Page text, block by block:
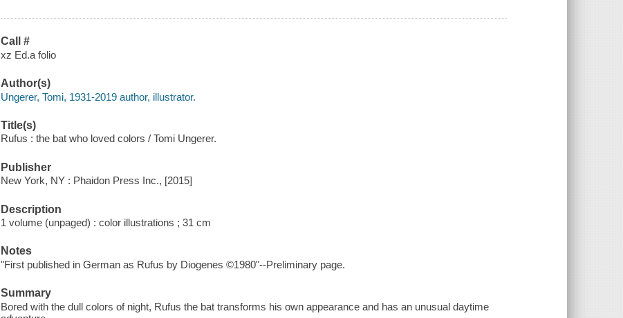
Call #
xz Ed.a folio
Author(s)
Ungerer, Tomi, 1931-2019 author, illustrator.
Title(s)
Rufus : the bat who loved colors / Tomi Ungerer.
Publisher
New York, NY : Phaidon Press Inc., [2015]
Description
1 volume (unpaged) : color illustrations ; 31 cm
Notes
"First published in German as Rufus by Diogenes ©1980"--Preliminary page.
Summary
Bored with the dull colors of night, Rufus the bat transforms his own appearance and has an unusual daytime